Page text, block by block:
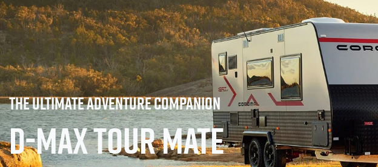
THE ULTIMATE ADVENTURE COMPANION
D-MAX TOUR MATE